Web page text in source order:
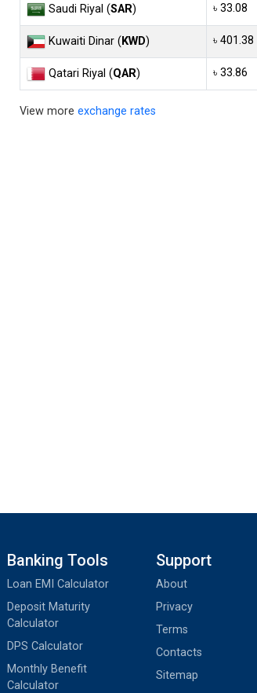
Saudi Riyal (SAR) ৳ 33.08
Kuwaiti Dinar (KWD) ৳ 401.38
Qatari Riyal (QAR) ৳ 33.86
View more exchange rates
Banking Tools
Loan EMI Calculator
Deposit Maturity
Calculator
DPS Calculator
Monthly Benefit
Calculator
Support
About
Privacy
Terms
Contacts
Sitemap